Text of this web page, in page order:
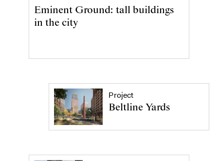
Eminent Ground: tall buildings
in the city
Project
Beltline Yards